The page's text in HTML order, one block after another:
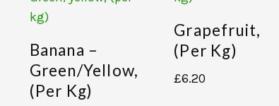
Banana –
Green/yellow,
(per Kg)
Grapefruit,
(per Kg)
£6.20